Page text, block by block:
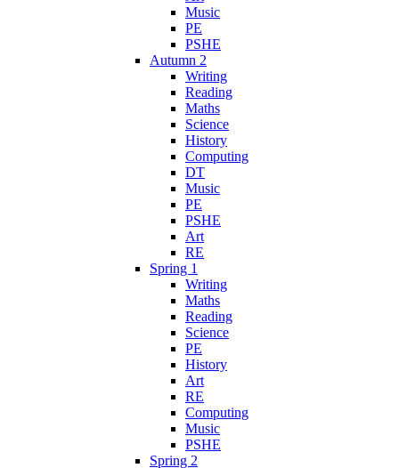
Music
PE
PSHE
Autumn 2
Writing
Reading
Maths
Science
History
Computing
DT
Music
PE
PSHE
Art
RE
Spring 1
Writing
Maths
Reading
Science
PE
History
Art
RE
Computing
Music
PSHE
Spring 2